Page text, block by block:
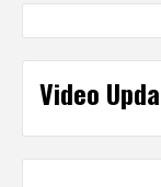
Video